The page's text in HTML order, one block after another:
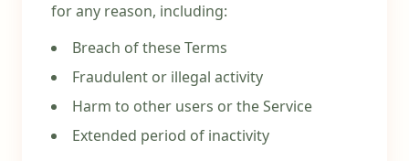
for any reason, including:
Breach of these Terms
Fraudulent or illegal activity
Harm to other users or the Service
Extended period of inactivity